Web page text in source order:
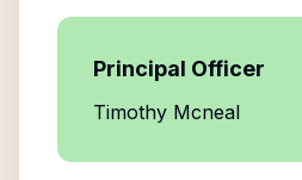
Principal Officer
Timothy Mcneal